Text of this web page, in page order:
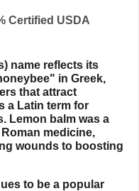
Certified USDA
name reflects its
in Greek,
that attract
a Latin term for
Lemon balm was a
medicine,
wounds to boosting
to be a popular